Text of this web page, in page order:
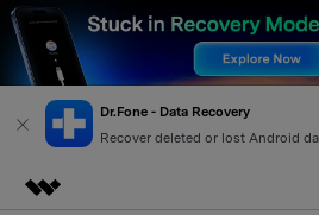
Dr.Fone - Data Recovery
Recover deleted or lost Android